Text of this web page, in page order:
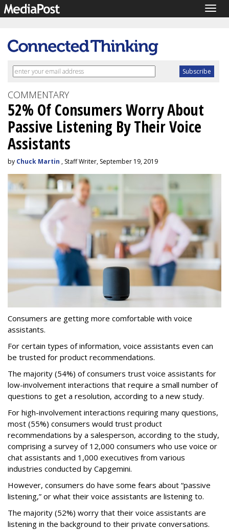
COMMENTARY
52% Of Consumers Worry About
Passive Listening By Their Voice
Assistants
by Chuck Martin , Staff Writer, September 19, 2019
Consumers are getting more comfortable with voice
assistants.
For certain types of information, voice assistants even can
be trusted for product recommendations.
The majority (54%) of consumers trust voice assistants for
low-involvement interactions that require a small number of
questions to get a resolution, according to a new study.
For high-involvement interactions requiring many questions,
most (55%) consumers would trust product
recommendations by a salesperson, according to the study,
comprising a survey of 12,000 consumers who use voice or
chat assistants and 1,000 executives from various
industries conducted by Capgemini.
However, consumers do have some fears about “passive
listening,” or what their voice assistants are listening to.
The majority (52%) worry that their voice assistants are
listening in the background to their private conversations.